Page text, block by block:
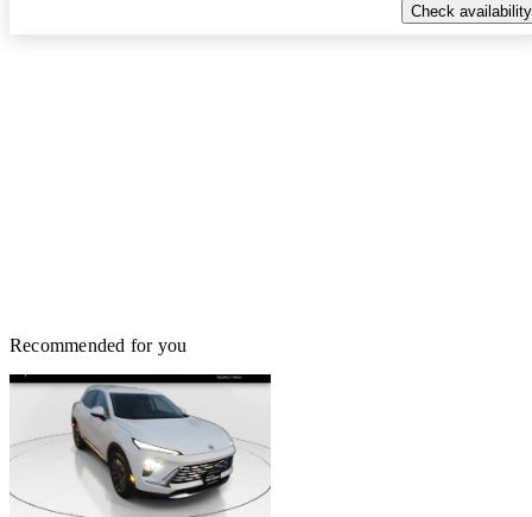
Check availability
Recommended for you